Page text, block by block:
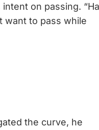
on passing.
want to pass while
the curve, he